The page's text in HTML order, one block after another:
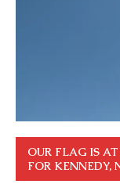
OUR FLAG IS
FOR KENNEDY,